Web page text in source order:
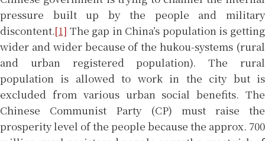
pressure built up by the people and military
discontent.[1] The gap in China’s population is getting
wider and wider because of the hukou-systems (rural
and urban registered population). The rural
population is allowed to work in the city but is
excluded from various urban social benefits. The
Chinese Communist Party (CP) must raise the
prosperity level of the people because the approx. 700